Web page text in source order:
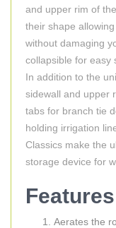
and upper rim of
their shape
without damaging
collapsible for easy
In addition to the
sidewall and upper
tabs for branch tie
holding irrigation
Classics make the
storage device for
Features
Aerates the